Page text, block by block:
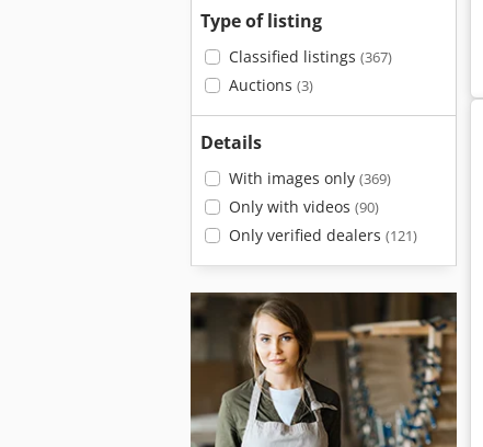
Type of listing
Classified listings (367)
Auctions (3)
Details
With images only (369)
Only with videos (90)
Only verified dealers (121)